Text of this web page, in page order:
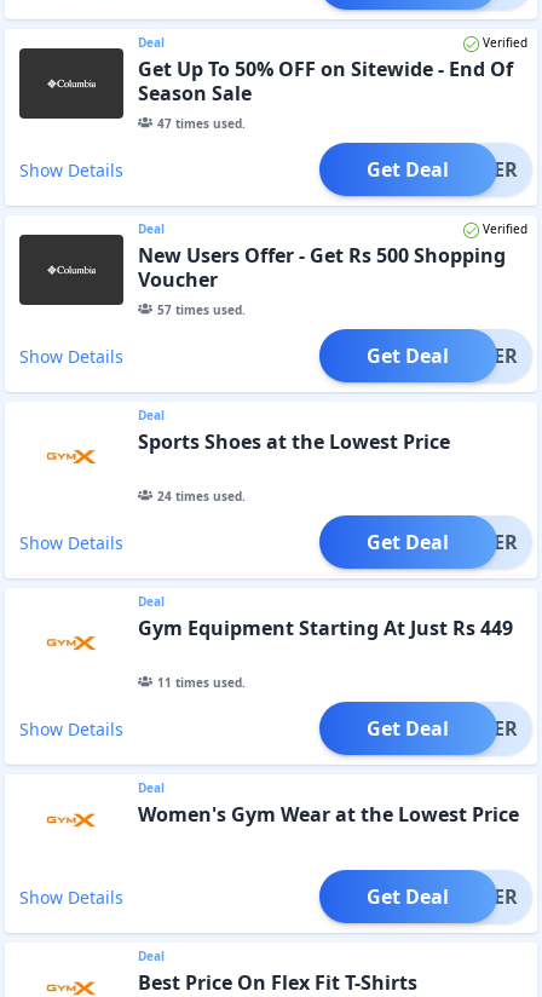
Deal Verified
Get Up To 50% OFF on Sitewide - End Of
Season Sale
47times used.
Show Details OFFER
Get Deal
Deal Verified
New Users Offer - Get Rs 500 Shopping
Voucher
57times used.
Show Details OFFER
Get Deal
Deal
Sports Shoes at the Lowest Price
24times used.
Show Details OFFER
Get Deal
Deal
Gym Equipment Starting At Just Rs 449
11 times used.
Show Details OFFER
Get Deal
Deal
Women's Gym Wear at the Lowest Price
Show Details OFFER
Get Deal
Deal
Best Price On Flex Fit T-Shirts